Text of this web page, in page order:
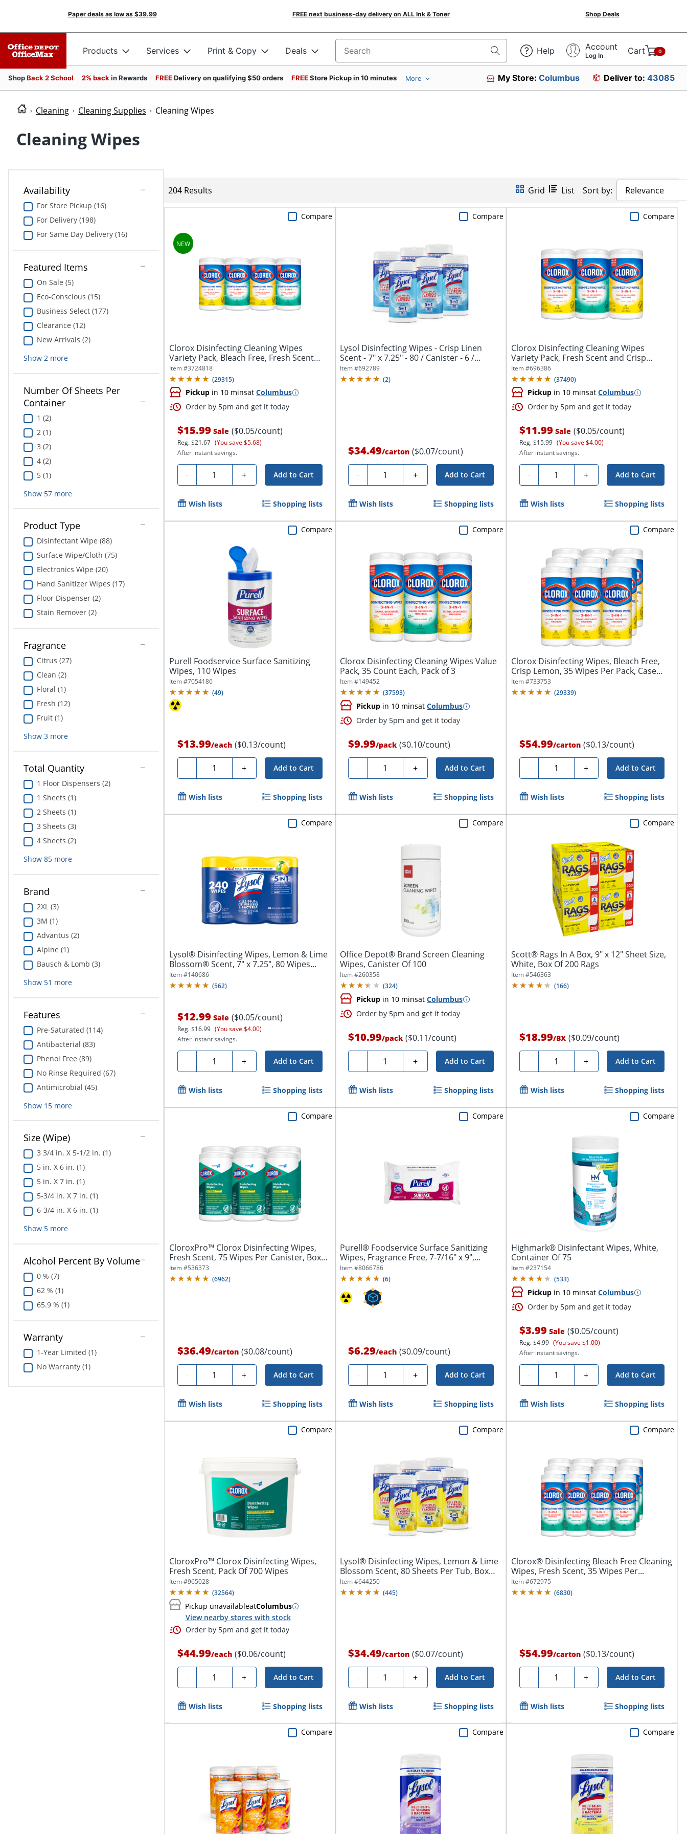
Paper deals as low as $39.99 FREE next business-day delivery on ALL Ink & Toner Shop Deals
Products Services Print & Copy Deals Search for products Help Account
Log In Cart 0
ShopBack 2 School 2% back in Rewards FREEDelivery on qualifying $50 orders FREEStore Pickup in 10 minutes More My Store:Columbus Deliver to: 43085
Cleaning Cleaning Supplies Cleaning Wipes
Cleaning Wipes
Availability
For Store Pickup (16)
For Delivery (198)
For Same Day Delivery (16)
Featured Items
On Sale (5)
Eco-Conscious (15)
Business Select (177)
Clearance (12)
New Arrivals (2)
Show 2more
Number Of Sheets Per
Container
1 (2)
2 (1)
3 (2)
4 (2)
5 (1)
Show 57more
Product Type
Disinfectant Wipe (88)
Surface Wipe/Cloth (75)
Electronics Wipe (20)
Hand Sanitizer Wipes (17)
Floor Dispenser (2)
Stain Remover (2)
Fragrance
Citrus (27)
Clean (2)
Floral (1)
Fresh (12)
Fruit (1)
Show 3more
Total Quantity
1 Floor Dispensers (2)
1 Sheets (1)
2 Sheets (1)
3 Sheets (3)
4 Sheets (2)
Show 85more
Brand
2XL (3)
3M (1)
Advantus (2)
Alpine (1)
Bausch & Lomb (3)
Show 51 more
Features
Pre-Saturated (114)
Antibacterial (83)
Phenol Free (89)
No Rinse Required (67)
Antimicrobial (45)
Show 15more
Size (Wipe)
3 3/4 in. X 5-1/2 in. (1)
5 in. X 6 in. (1)
5 in. X 7 in. (1)
5-3/4 in. X 7 in. (1)
6-3/4 in. X 6 in. (1)
Show 5more
Alcohol Percent By Volume
0 % (7)
62 % (1)
65.9 % (1)
Warranty
1-Year Limited (1)
No Warranty (1)
204 Results Grid List Sort by: Relevance
Clorox Disinfecting Cleaning Wipes
Variety Pack, Bleach Free, Fresh Scent
and...
Item #3724818
(29315)
Pickupin 10 minsat Columbus
Order by 5pm and get it today
$15.99 Sale ($0.05/count)
Reg.$21.67 (You save $5.68)
After instant savings.
- Quantity + Add to Cart
Compare
Wish lists Shopping lists
Lysol Disinfecting Wipes - Crisp Linen
Scent - 7" x 7.25" - 80 / Canister - 6 /...
Item #692789
(2)
$34.49/carton ($0.07/count)
- Quantity + Add to Cart
Compare
Wish lists Shopping lists
Clorox Disinfecting Cleaning Wipes
Variety Pack, Fresh Scent and Crisp
Lemon, 75...
Item #696386
(37490)
Pickupin 10 minsat Columbus
Order by 5pm and get it today
$11.99 Sale ($0.05/count)
Reg.$15.99 (You save $4.00)
After instant savings.
- Quantity + Add to Cart
Compare
Wish lists Shopping lists
Purell Foodservice Surface Sanitizing
Wipes, 110 Wipes
Item #7054186
(49)
$13.99/each ($0.13/count)
- Quantity + Add to Cart
Compare
Wish lists Shopping lists
Clorox Disinfecting Cleaning Wipes Value
Pack, 35 Count Each, Pack of 3
Item #149452
(37593)
Pickup in 10 minsatColumbus
Order by 5pm and get it today
$9.99/pack ($0.10/count)
- Quantity + Add to Cart
Compare
Wish lists Shopping lists
Clorox Disinfecting Wipes, Bleach Free,
Crisp Lemon, 35 Wipes Per Pack, Case
Of...
Item #733753
(29339)
$54.99/carton ($0.13/count)
- Quantity + Add to Cart
Compare
Wish lists Shopping lists
Lysol® Disinfecting Wipes, Lemon & Lime
Blossom® Scent, 7" x 7.25", 80 Wipes
Per...
Item #140686
(562)
$12.99 Sale ($0.05/count)
Reg.$16.99 (You save $4.00)
After instant savings.
- Quantity + Add to Cart
Compare
Wish lists Shopping lists
Office Depot® Brand Screen Cleaning
Wipes, Canister Of 100
Item #260358
(324)
Pickup in 10 minsatColumbus
Order by 5pm and get it today
$10.99/pack ($0.11/count)
- Quantity + Add to Cart
Compare
Wish lists Shopping lists
Scott® Rags In A Box, 9" x 12" Sheet Size,
White, Box Of 200 Rags
Item #546363
(166)
$18.99/BX ($0.09/count)
- Quantity + Add to Cart
Compare
Wish lists Shopping lists
CloroxPro™ Clorox Disinfecting Wipes,
Fresh Scent, 75 Wipes Per Canister, Box
Of...
Item #536373
(6962)
$36.49/carton ($0.08/count)
- Quantity + Add to Cart
Compare
Wish lists Shopping lists
Purell® Foodservice Surface Sanitizing
Wipes, Fragrance Free, 7-7/16" x 9",...
Item #8066786
(6)
$6.29/each ($0.09/count)
- Quantity + Add to Cart
Compare
Wish lists Shopping lists
Highmark® Disinfectant Wipes, White,
Container Of 75
Item #237154
(533)
Pickupin 10 minsat Columbus
Order by 5pm and get it today
$3.99 Sale ($0.05/count)
Reg.$4.99 (You save $1.00)
After instant savings.
- Quantity + Add to Cart
Compare
Wish lists Shopping lists
CloroxPro™ Clorox Disinfecting Wipes,
Fresh Scent, Pack Of 700 Wipes
Item #965028
(32564)
Pickup unavailableatColumbus
View nearby stores with stock
Order by 5pm and get it today
$44.99/each ($0.06/count)
- Quantity + Add to Cart
Compare
Wish lists Shopping lists
Lysol® Disinfecting Wipes, Lemon & Lime
Blossom Scent, 80 Sheets Per Tub, Box
Of...
Item #644250
(445)
$34.49/carton ($0.07/count)
- Quantity + Add to Cart
Compare
Wish lists Shopping lists
Clorox® Disinfecting Bleach Free Cleaning
Wipes, Fresh Scent, 35 Wipes Per...
Item #672975
(6830)
$54.99/carton ($0.13/count)
- Quantity + Add to Cart
Compare
Wish lists Shopping lists
Compare Compare Compare